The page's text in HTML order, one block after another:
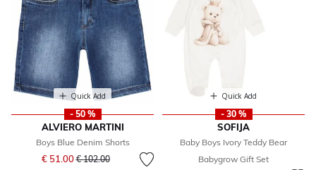
Quick Add
- 50 %
ALVIERO MARTINI
Boys Blue Denim Shorts
€ 51.00Price reduced from
€ 102.00to
Quick Add
- 30 %
SOFIJA
Baby Boys Ivory Teddy Bear
Babygrow Gift Set